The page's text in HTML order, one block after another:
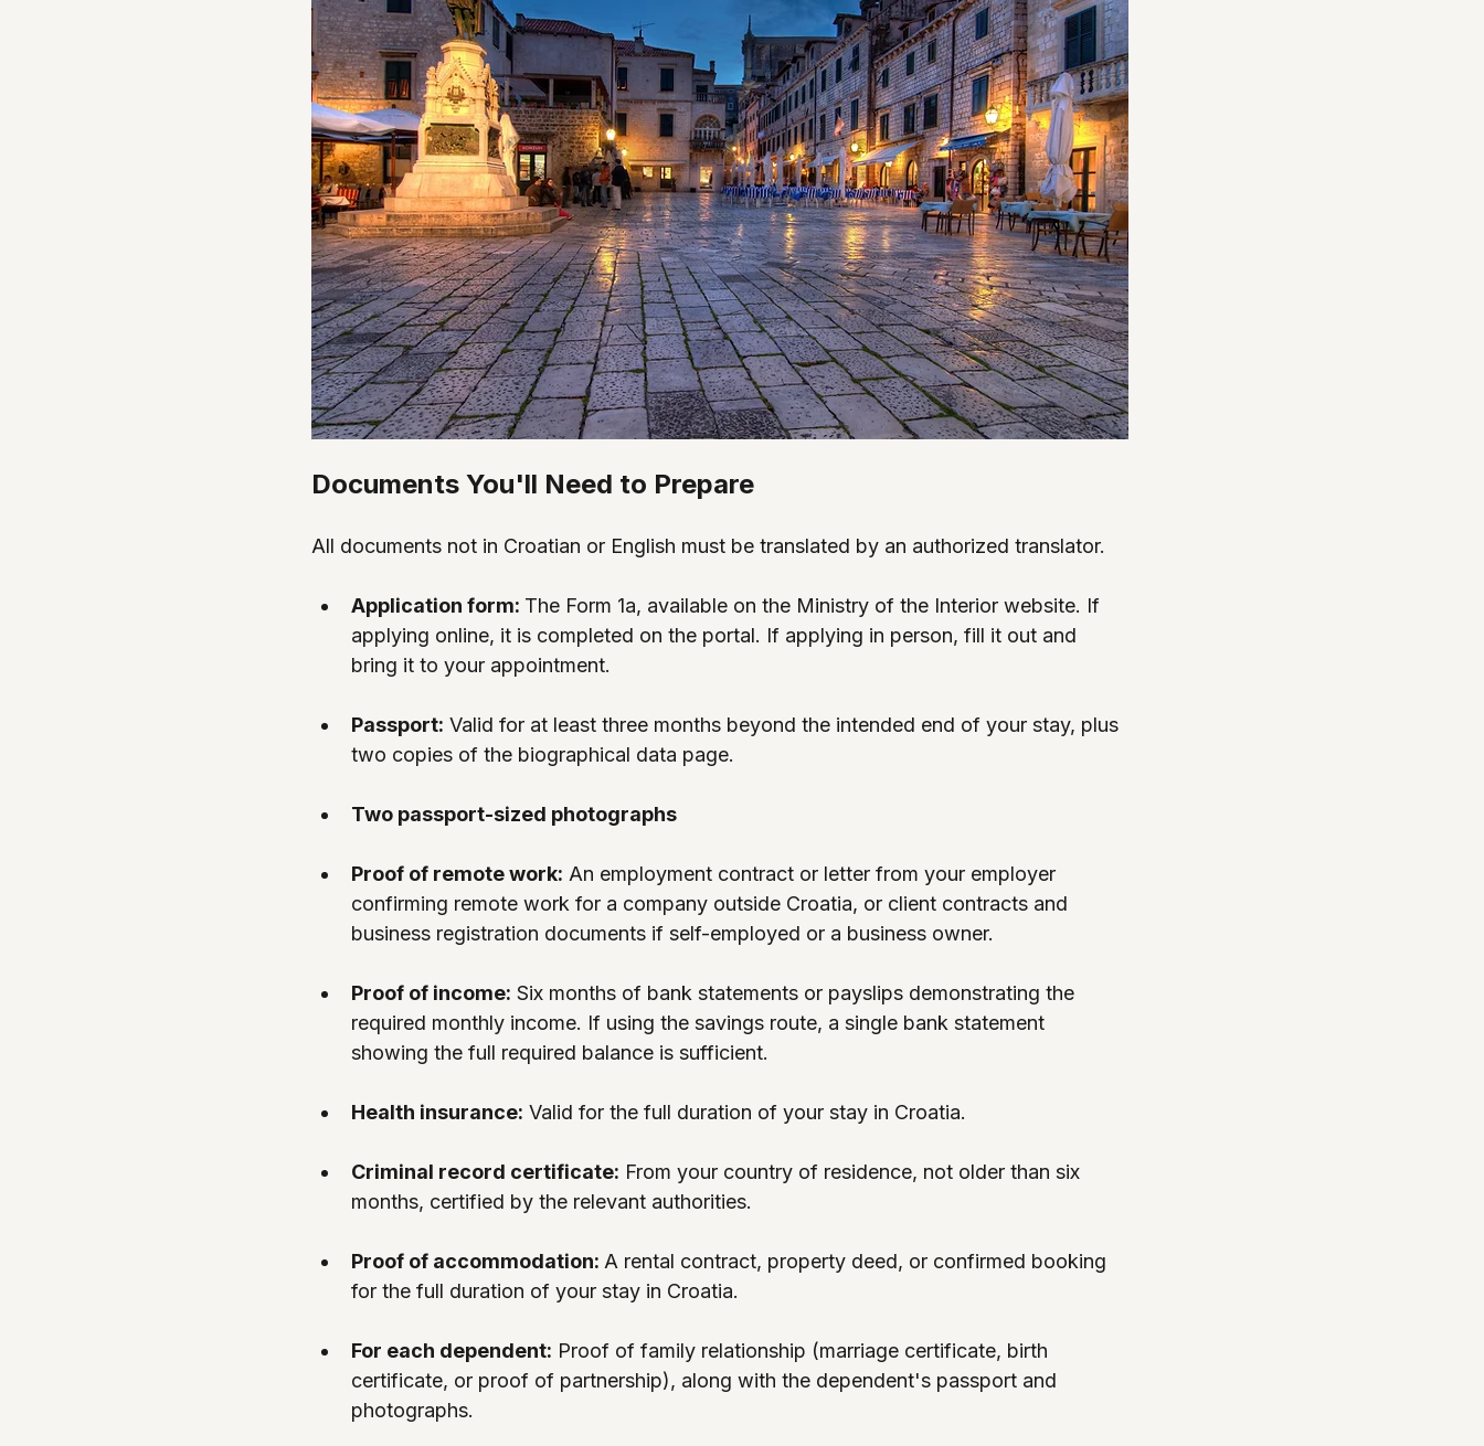
Documents You'll Need to Prepare
All documents not in Croatian or English must be translated by an authorized translator.
Application form: The Form 1a, available on the Ministry of the Interior website. If
applying online, it is completed on the portal. If applying in person, fill it out and
bring it to your appointment.
Passport: Valid for at least three months beyond the intended end of your stay, plus
two copies of the biographical data page.
Two passport-sized photographs
Proof of remote work: An employment contract or letter from your employer
confirming remote work for a company outside Croatia, or client contracts and
business registration documents if self-employed or a business owner.
Proof of income: Six months of bank statements or payslips demonstrating the
required monthly income. If using the savings route, a single bank statement
showing the full required balance is sufficient.
Health insurance: Valid for the full duration of your stay in Croatia.
Criminal record certificate: From your country of residence, not older than six
months, certified by the relevant authorities.
Proof of accommodation: A rental contract, property deed, or confirmed booking
for the full duration of your stay in Croatia.
For each dependent: Proof of family relationship (marriage certificate, birth
certificate, or proof of partnership), along with the dependent's passport and
photographs.